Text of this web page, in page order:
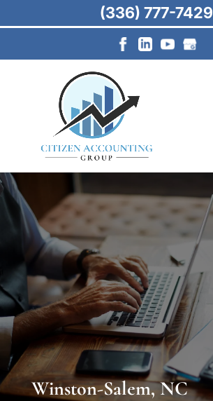
Winston-Salem, NC
(336) 777-7429